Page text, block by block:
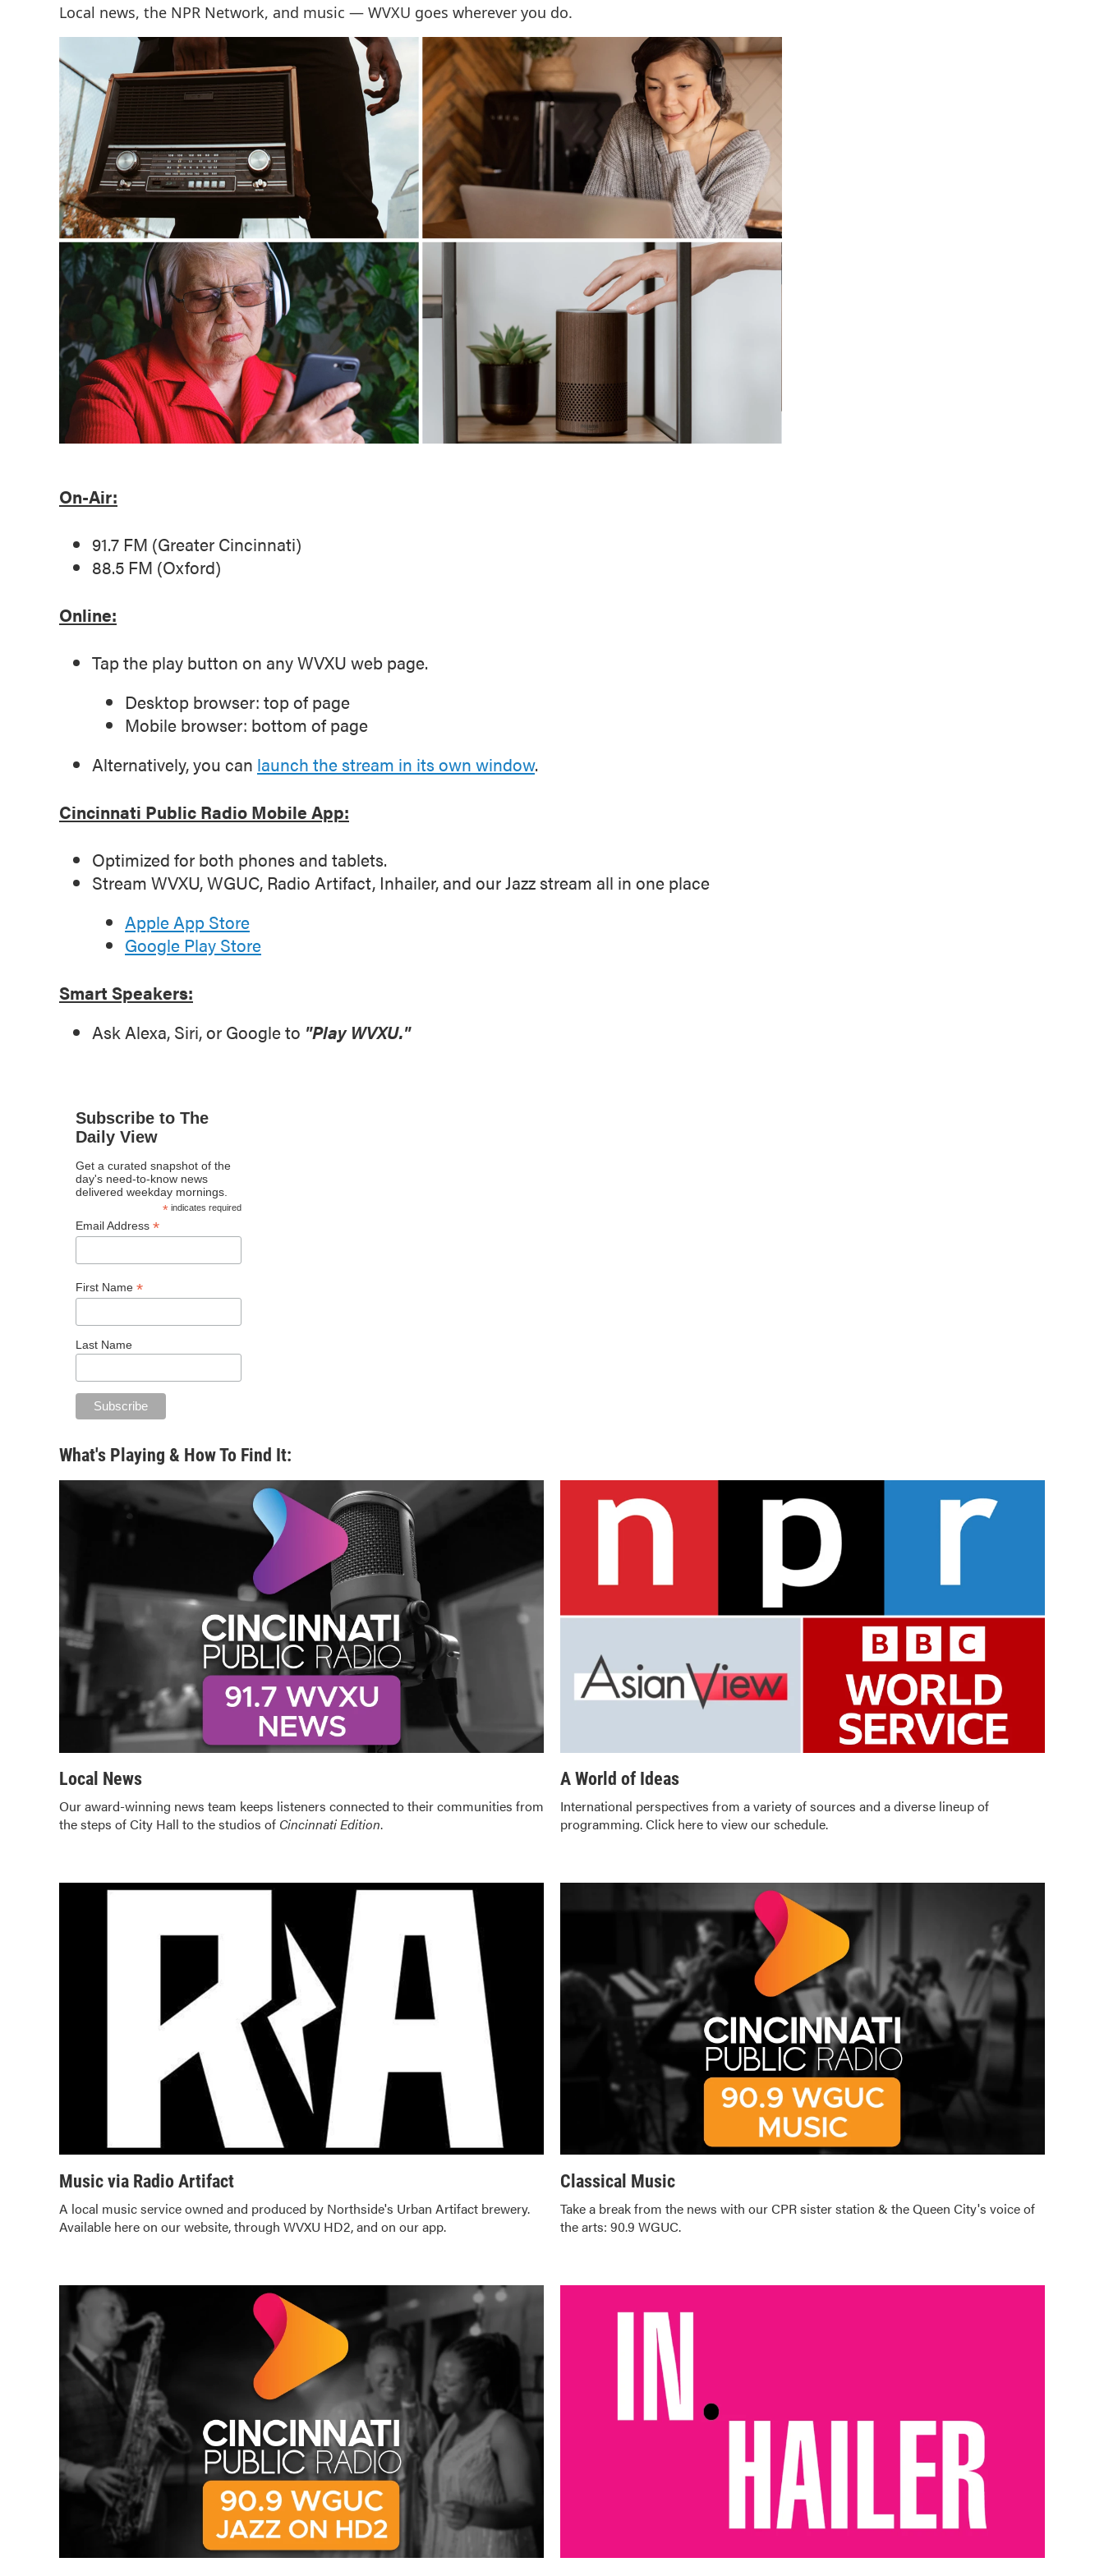
Local news, the NPR Network, and music — WVXU goes wherever you do.
On-Air:
91.7 FM (Greater Cincinnati)
88.5 FM (Oxford)
Online:
Tap the play button on any WVXU web page.
Desktop browser: top of page
Mobile browser: bottom of page
Alternatively, you can launch the stream in its own window.
Cincinnati Public Radio Mobile App:
Optimized for both phones and tablets.
Stream WVXU, WGUC, Radio Artifact, Inhailer, and our Jazz stream all in one place
Apple App Store
Google Play Store
Smart Speakers:
Ask Alexa, Siri, or Google to "Play WVXU."
Subscribe to The
Daily View
Get a curated snapshot of the
day's need-to-know news
delivered weekday mornings.
*indicates required
Email Address *
First Name *
Last Name
What's Playing & How To Find It:
Local News
Our award-winning news team keeps listeners connected to their communities from
the steps of City Hall to the studios of Cincinnati Edition.
A World of Ideas
International perspectives from a variety of sources and a diverse lineup of
programming.Click here to view our schedule.
Music via Radio Artifact
A local music service owned and produced by Northside's Urban Artifact brewery.
Available here on our website, through WVXU HD2, and on our app.
Classical Music
Take a break from the news with our CPR sister station & the Queen City's voice of
the arts: 90.9 WGUC.